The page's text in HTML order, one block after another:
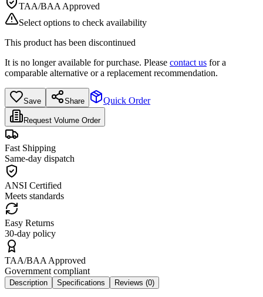
TAA/BAA Approved
Select options to check availability
This product has been discontinued
It is no longer available for purchase. Please contact us for a
comparable alternative or a replacement recommendation.
Save Share Quick Order
Request Volume Order
Fast Shipping
Same-day dispatch
ANSI Certified
Meets standards
Easy Returns
30-day policy
TAA/BAA Approved
Government compliant
Description Specifications Reviews (0)